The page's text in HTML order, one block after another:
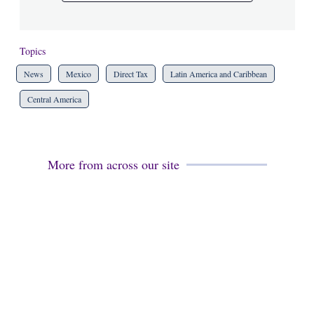
Topics
News Mexico Direct Tax Latin America and Caribbean
Central America
More from across our site